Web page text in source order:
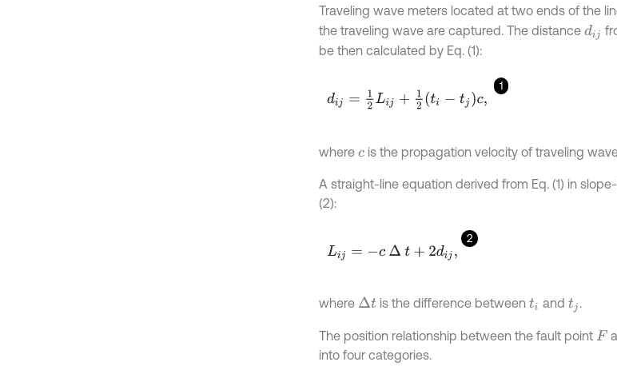
Traveling wave meters located at two ends of the
the traveling wave are captured. The distance dij
be then calculated by Eq. (1):
1
dij = 12L j+ 12t - tjc
where c is the propagation velocity of traveling
A straight-line equation derived from Eq. (1) in
(2):
2
Lij=- c∆ t+2dij,
where ∆t is the difference between ti and tj .
The position relationship between the fault point F
into four categories.